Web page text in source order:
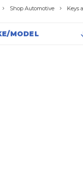
Shop Automotive Keys
MODEL